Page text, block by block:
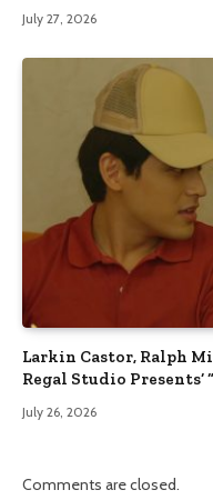
July 27, 2026
Larkin Castor, Ralph
Regal Studio Presents’
July 26, 2026
Comments are closed.